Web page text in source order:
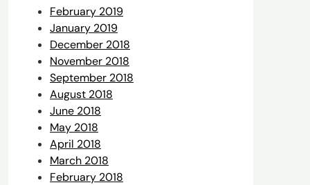
February 2019
January 2019
December 2018
November 2018
September 2018
August 2018
June 2018
May 2018
April 2018
March 2018
February 2018